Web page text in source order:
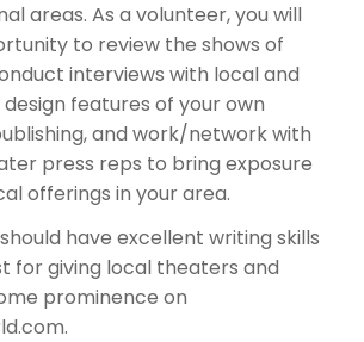
areas. As a volunteer, you will
to review the shows of
interviews with local and
features of your own
and work/network with
press reps to bring exposure
offerings in your area.
have excellent writing skills
for giving local theaters and
prominence on